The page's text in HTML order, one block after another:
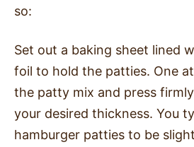
so:
Set out a baking sheet lined
foil to hold the patties. One
the patty mix and press
your desired thickness. You
hamburger patties to be